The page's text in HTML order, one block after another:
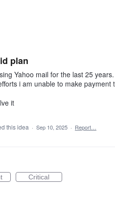
plan
Yahoo mail for the last 25
i am unable to make payment
it
this idea · Sep 10, 2025 · Report…
Critical